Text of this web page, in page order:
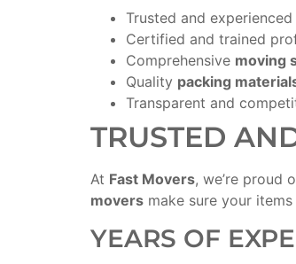
Trusted and experienced
Certified and trained
Comprehensive moving
Quality packing
Transparent and
TRUSTED
At Fast Movers, we’re proud
movers make sure your
YEARS OF